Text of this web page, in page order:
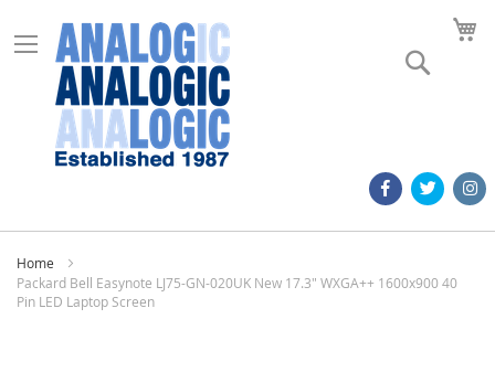
Home
Packard Bell Easynote LJ75-GN-020UK New 17.3" WXGA++ 1600x900 40
Pin LED Laptop Screen